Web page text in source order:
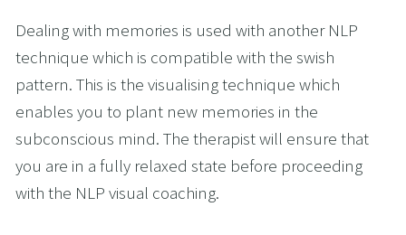
Dealing with memories is used with another NLP
technique which is compatible with the swish
pattern. This is the visualising technique which
enables you to plant new memories in the
subconscious mind. The therapist will ensure that
you are in a fully relaxed state before proceeding
with the NLP visual coaching.